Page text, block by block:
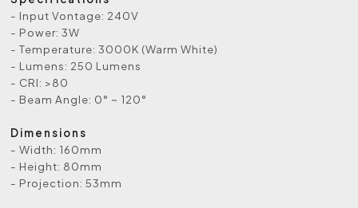
- Input Vontage: 240V
- Power: 3W
- Temperature: 3000K (Warm White)
- Lumens: 250 Lumens
- CRI: >80
- Beam Angle: 0° ~ 120°
Dimensions
- Width: 160mm
- Height: 80mm
- Projection: 53mm